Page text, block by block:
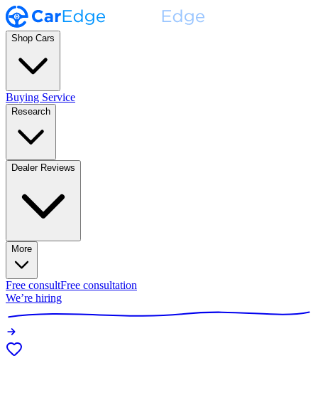
Shop Cars
Buying Service
Research
Dealer Reviews
More
Free consultFree consultation
We’re hiring